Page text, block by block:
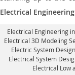
Electrical
Electrical Engineering
Electrical 3D Modeling
Electric System
Electrical System
Electrical Low